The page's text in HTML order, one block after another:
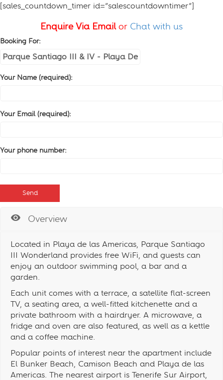
[sales_countdown_timer id=”salescountdowntimer”]
Enquire Via Emailor Chat with us
Booking For:
Your Name (required):
Your Email (required):
Your phone number:
Overview
Located in Playa de las Americas, Parque Santiago
III Wonderland provides free WiFi, and guests can
enjoy an outdoor swimming pool, a bar and a
garden.
Each unit comes with a terrace, a satellite flat-screen
TV, a seating area, a well-fitted kitchenette and a
private bathroom with a hairdryer. A microwave, a
fridge and oven are also featured, as well as a kettle
and a coffee machine.
Popular points of interest near the apartment include
El Bunker Beach, Camison Beach and Playa de las
Americas. The nearest airport is Tenerife Sur Airport,